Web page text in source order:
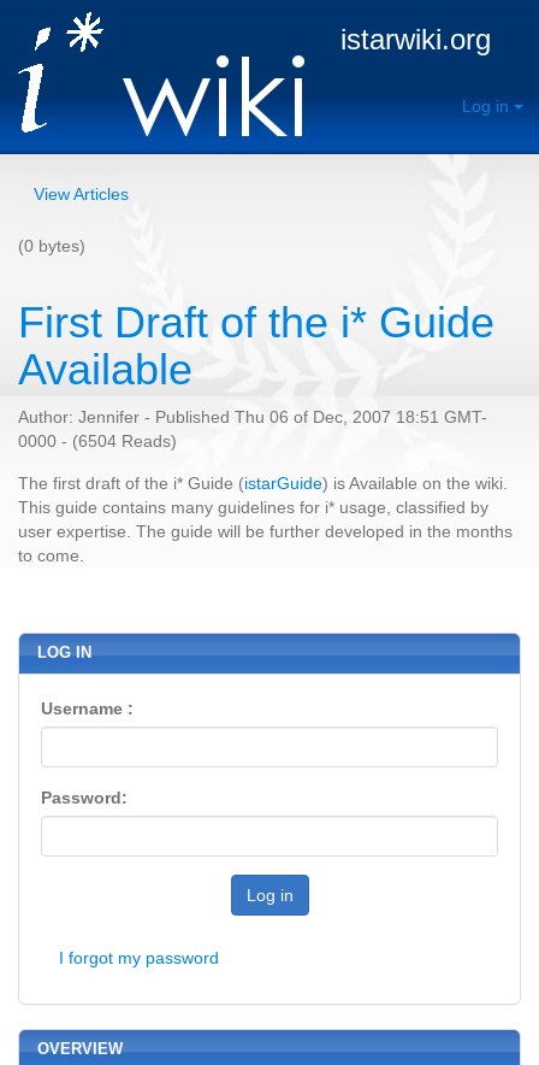
istarwiki.org
Log in
View Articles
(0 bytes)
First Draft of the i* Guide
Available
Author: Jennifer - Published Thu 06 of Dec, 2007 18:51 GMT-
0000 - (6504 Reads)
The first draft of the i* Guide (istarGuide) is Available on the wiki.
This guide contains many guidelines for i* usage, classified by
user expertise. The guide will be further developed in the months
to come.
LOG IN
Username :
Password:
Log in
I forgot my password
OVERVIEW